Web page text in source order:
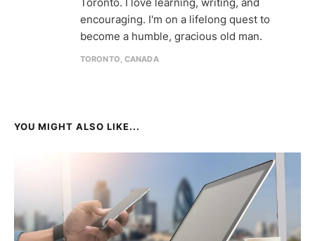
encouraging. I'm on a lifelong quest to
become a humble, gracious old man.
TORONTO, CANADA
YOU MIGHT ALSO LIKE...